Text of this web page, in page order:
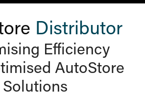
Distributor
Efficiency
AutoStore
Solutions